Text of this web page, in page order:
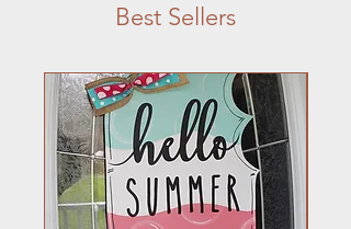
Best Sellers